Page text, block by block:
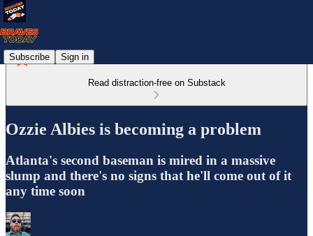
Subscribe Sign in
Read distraction-free on Substack
Ozzie Albies is becoming a problem
Atlanta's second baseman is mired in a massive
slump and there's no signs that he'll come out of it
any time soon